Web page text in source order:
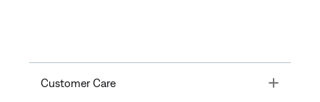
Customer Care Toggle